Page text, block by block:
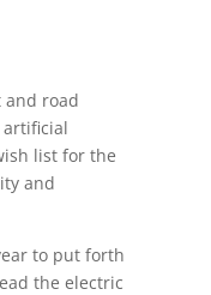
and road
list for the
and
to put forth
the electric